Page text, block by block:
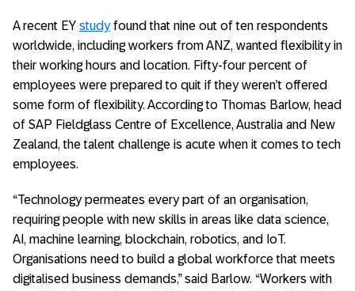
A recent EY studyfound that nine out of ten respondents
worldwide, including workers from ANZ, wanted flexibility in
their working hours and location. Fifty-four percent of
employees were prepared to quit if they weren’t offered
some form of flexibility. According to Thomas Barlow, head
of SAP Fieldglass Centre of Excellence, Australia and New
Zealand, the talent challenge is acute when it comes to tech
employees.
“Technology permeates every part of an organisation,
requiring people with new skills in areas like data science,
AI, machine learning, blockchain, robotics, and IoT.
Organisations need to build a global workforce that meets
digitalised business demands,” said Barlow. “Workers with